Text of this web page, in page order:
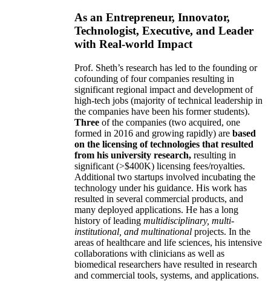
As an Entrepreneur, Innovator,
Technologist, Executive, and Leader
with Real-world Impact
Prof. Sheth’s research has led to the founding or
cofounding of four companies resulting in
significant regional impact and development of
high-tech jobs (majority of technical leadership in
the companies have been his former students).
Three of the companies (two acquired, one
formed in 2016 and growing rapidly) are based
on the licensing of technologies that resulted
from his university research, resulting in
significant (>$400K) licensing fees/royalties.
Additional two startups involved incubating the
technology under his guidance. His work has
resulted in several commercial products, and
many deployed applications. He has a long
history of leading multidisciplinary, multi-
institutional, and multinational projects. In the
areas of healthcare and life sciences, his intensive
collaborations with clinicians as well as
biomedical researchers have resulted in research
and commercial tools, systems, and applications.